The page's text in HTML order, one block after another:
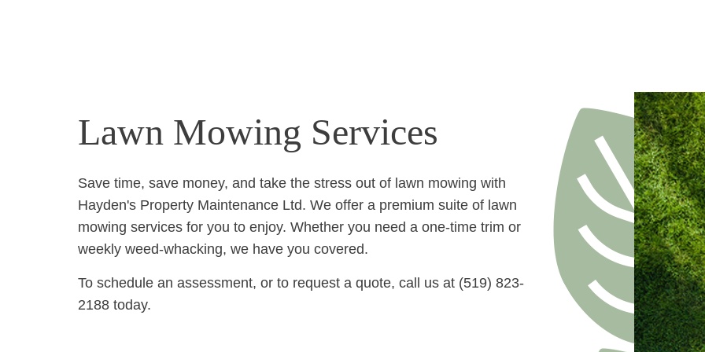
Lawn Mowing Services
Save time, save money, and take the stress out of lawn mowing with
Hayden's Property Maintenance Ltd. We offer a premium suite of lawn
mowing services for you to enjoy. Whether you need a one-time trim or
weekly weed-whacking, we have you covered.
To schedule an assessment, or to request a quote, call us at (519) 823-
2188 today.